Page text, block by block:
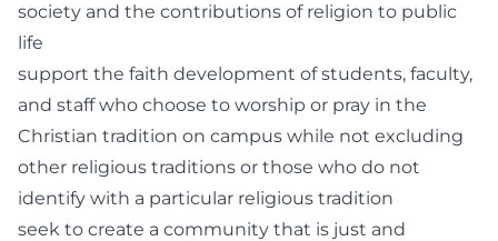
society and the contributions of religion to public
life
support the faith development of students, faculty,
and staff who choose to worship or pray in the
Christian tradition on campus while not excluding
other religious traditions or those who do not
identify with a particular religious tradition
seek to create a community that is just and